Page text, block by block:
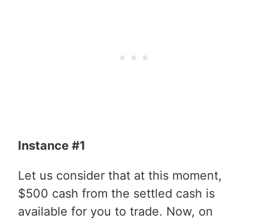
Instance #1
Let us consider that at this moment,
$500 cash from the settled cash is
available for you to trade. Now, on